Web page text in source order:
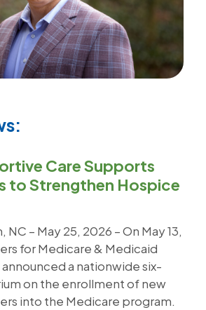
Care Supports
to Strengthen Hospice
– May 25, 2026 – On May 13,
for Medicare & Medicaid
announced a nationwide six-
on the enrollment of new
into the Medicare program.